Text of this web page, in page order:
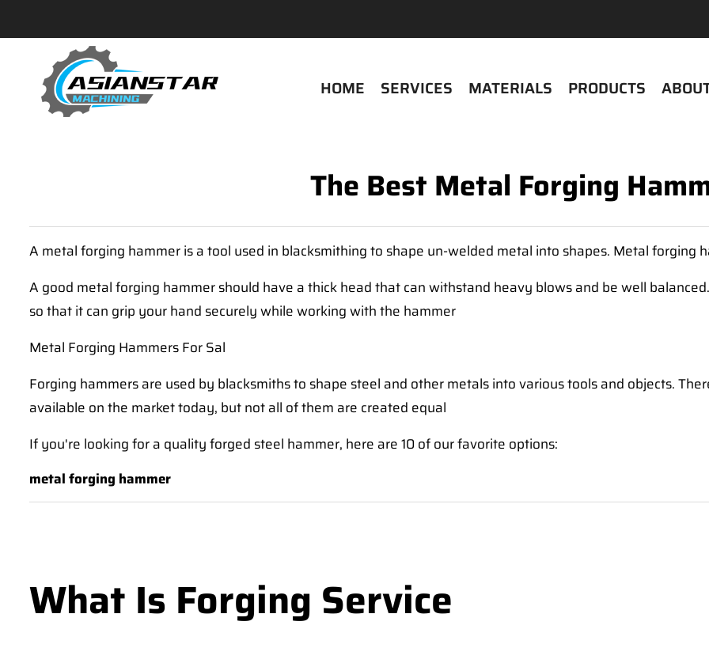
HOME SERVICES MATERIALS PRODUCTS
The Best Metal Forging
A metal forging hammer is a tool used in blacksmithing to shape un-welded metal into shapes. Metal forging
A good metal forging hammer should have a thick head that can withstand heavy blows and be well
so that it can grip your hand securely while working with the hammer
Metal Forging Hammers For Sal
Forging hammers are used by blacksmiths to shape steel and other metals into various tools and objects.
available on the market today, but not all of them are created equal
If you're looking for a quality forged steel hammer, here are 10 of our favorite options:
metal forging hammer
What Is Forging Service